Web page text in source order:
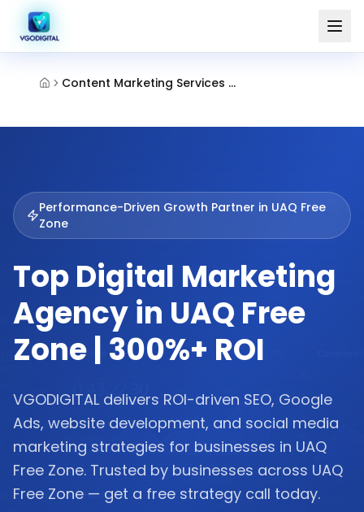
Content Marketing Services Umm Al Quwain Free Zone
Performance-Driven Growth Partner in UAQ Free
Zone
Top Digital Marketing
Agency in UAQ Free
Zone | 300%+ ROI
VGODIGITAL delivers ROI-driven SEO, Google
Ads, website development, and social media
marketing strategies for businesses in UAQ
Free Zone. Trusted by businesses across UAQ
Free Zone — get a free strategy call today.